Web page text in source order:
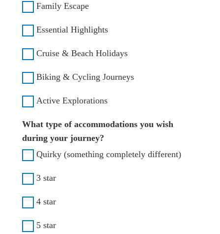
Family Escape
Essential Highlights
Cruise & Beach Holidays
Biking & Cycling Journeys
Active Explorations
What type of accommodations you wish
during your journey?
Quirky (something completely different)
3 star
4 star
5 star